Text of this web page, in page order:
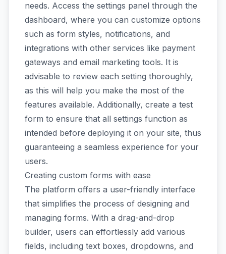
needs. Access the settings panel through the
dashboard, where you can customize options
such as form styles, notifications, and
integrations with other services like payment
gateways and email marketing tools. It is
advisable to review each setting thoroughly,
as this will help you make the most of the
features available. Additionally, create a test
form to ensure that all settings function as
intended before deploying it on your site, thus
guaranteeing a seamless experience for your
users.
Creating custom forms with ease
The platform offers a user-friendly interface
that simplifies the process of designing and
managing forms. With a drag-and-drop
builder, users can effortlessly add various
fields, including text boxes, dropdowns, and